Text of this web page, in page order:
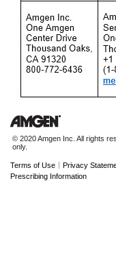
© 2020 Amgen Inc. All rights
only.
Terms of Use | Privacy
Prescribing Information